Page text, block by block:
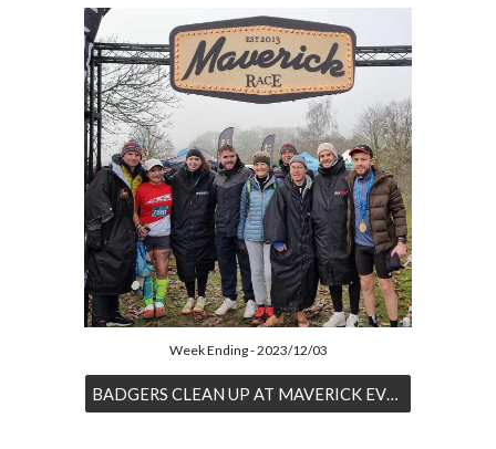
Week Ending - 2023/12/03
BADGERS CLEAN UP AT MAVERICK EVENT